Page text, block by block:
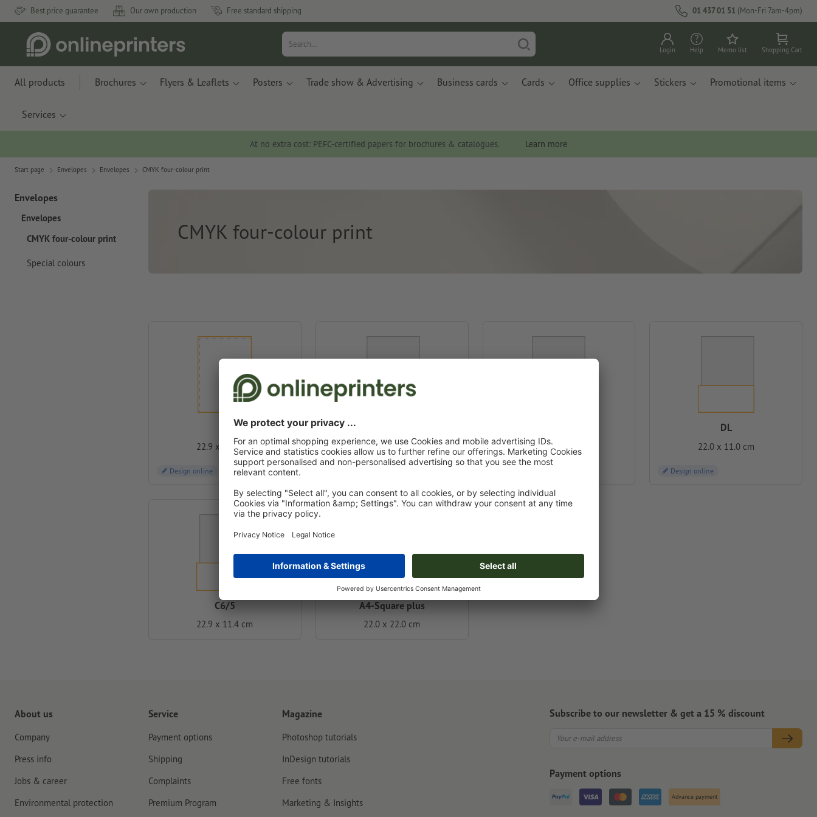
Best price guarantee Our own production Free standard shipping 01 437 01 51 (Mon-Fri 7am-4pm)
Login Help Memo list Shopping Cart
All products Brochures Flyers & Leaflets Posters Trade show & Advertising Business cards Cards Office supplies Stickers Promotional items
Services
At no extra cost: PEFC-certified papers for brochures & catalogues. Learn more
Start page Envelopes Envelopes CMYK four-colour print
Envelopes
Envelopes
CMYK four-colour print
Special colours
CMYK four-colour print
22.9 x 32.4 cm
Design online
22.9 x 16.2 cm 16.2 x 11.4 cm
DL
22.0 x 11.0 cm
Design online
C6/5
22.9 x 11.4 cm
A4-Square plus
22.0 x 22.0 cm
About us
Company
Press info
Jobs & career
Environmental protection
Service
Payment options
Shipping
Complaints
Premium Program
Magazine
Photoshop tutorials
InDesign tutorials
Free fonts
Marketing & Insights
Subscribe to our newsletter & get a 15 % discount
Payment options
Advance payment